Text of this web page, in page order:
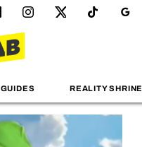
GUIDES REALITY SHRINE